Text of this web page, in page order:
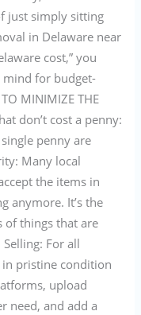
just simply sitting
in Delaware near
cost,” you
mind for budget-
MINIMIZE THE
don’t cost a penny:
penny are
Many local
the items in
anymore. It’s the
things that are
For all
pristine condition
upload
need, and add a